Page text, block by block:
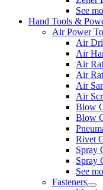
See
Hand Tools &
Air Power
Air
Air
Air
Air
Air
Air
Blow
Blow
Rivet
Spray
Spray
See
Fasteners